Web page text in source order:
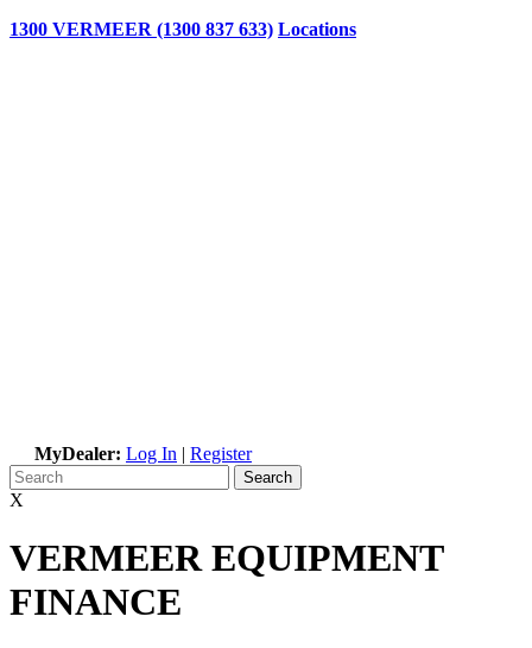
1300 VERMEER (1300 837 633) Locations
MyDealer: Log In | Register
X
VERMEER EQUIPMENT
FINANCE